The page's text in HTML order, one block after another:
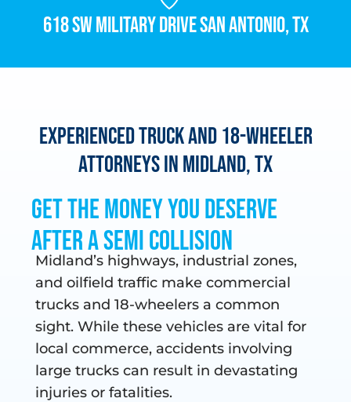
618 SW Military Drive San Antonio, TX
Experienced Truck and 18-Wheeler
Attorneys in Midland, TX
Get the Money You Deserve
After a Semi Collision
Midland’s highways, industrial zones,
and oilfield traffic make commercial
trucks and 18-wheelers a common
sight. While these vehicles are vital for
local commerce, accidents involving
large trucks can result in devastating
injuries or fatalities.